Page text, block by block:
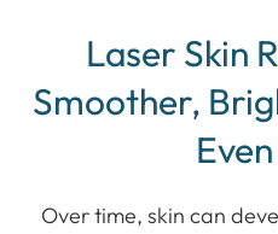
Laser Skin
Smoother,
Over time, skin can